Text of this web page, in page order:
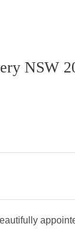
NSW